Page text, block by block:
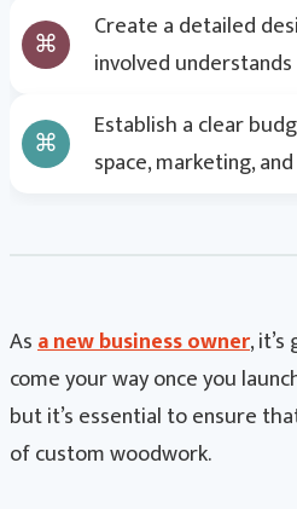
Create a detailed
involved
Establish a clear
space, marketing,
Asa new business owner,
come your way once you
but it’s essential to ensure
of custom woodwork.